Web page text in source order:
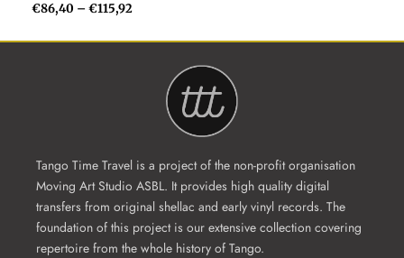
€86,40 –€115,92
Tango Time Travel is a project of the non-profit organisation
Moving Art Studio ASBL. It provides high quality digital
transfers from original shellac and early vinyl records. The
foundation of this project is our extensive collection covering
repertoire from the whole history of Tango.